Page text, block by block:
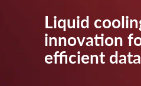
Liquid
innovation
efficient